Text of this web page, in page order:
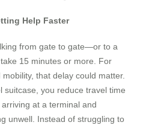
Help Faster
from gate to gate—or to a
15 minutes or more. For
that delay could matter.
suitcase, you reduce travel time
at a terminal and
unwell. Instead of struggling to